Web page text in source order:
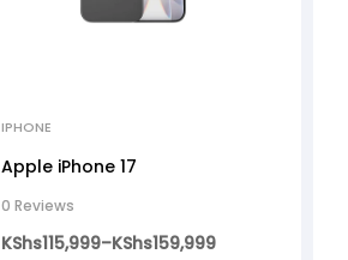
IPHONE
Apple iPhone 17
0 Reviews
KShs115,999–KShs159,999